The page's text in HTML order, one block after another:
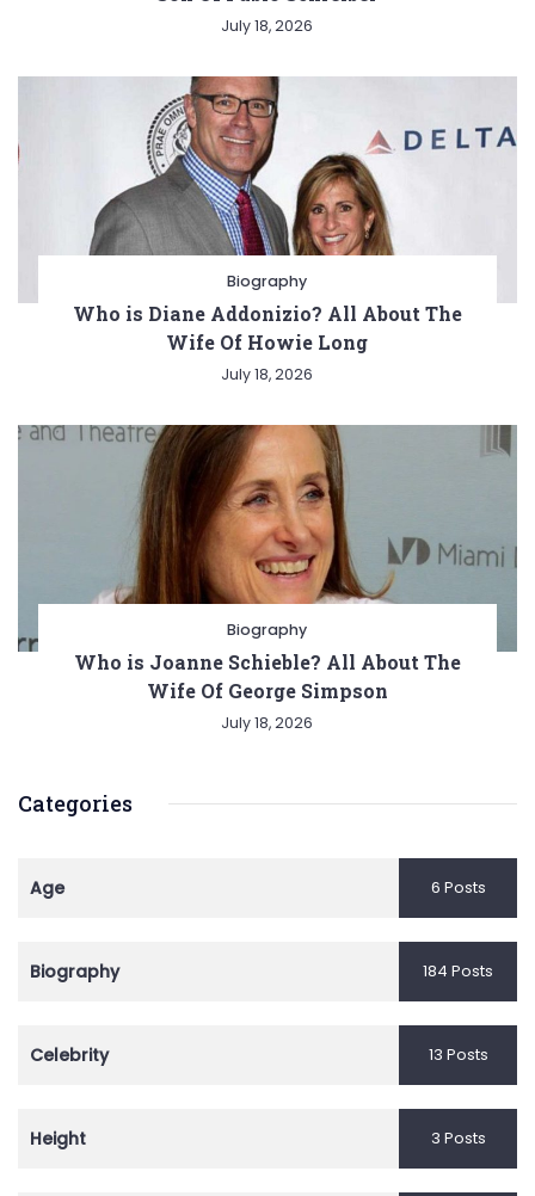
July 18, 2026
Biography
Who is Diane Addonizio? All About The
Wife Of Howie Long
July 18, 2026
Biography
Who is Joanne Schieble? All About The
Wife Of George Simpson
July 18, 2026
Categories
Age 6 Posts
Biography 184 Posts
Celebrity 13 Posts
Height 3 Posts